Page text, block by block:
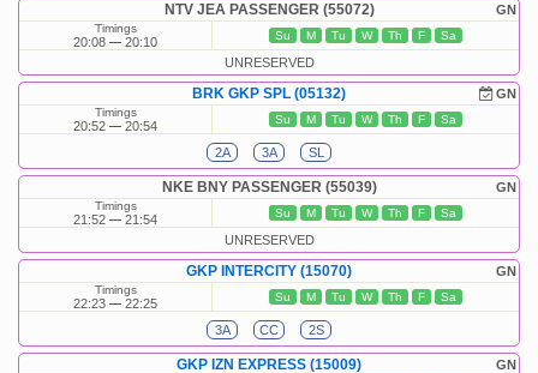
GN
NTV JEA PASSENGER (55072)
Timings
20:08 20:10 Su M Tu W Th F Sa
UNRESERVED
GN
BRK GKP SPL (05132)
Timings
20:52 20:54 Su M Tu W Th F Sa
2A 3A SL
GN
NKE BNY PASSENGER (55039)
Timings
21:52 21:54 Su M Tu W Th F Sa
UNRESERVED
GN
GKP INTERCITY (15070)
Timings
22:23 22:25 Su M Tu W Th F Sa
3A CC 2S
GN
GKP IZN EXPRESS (15009)